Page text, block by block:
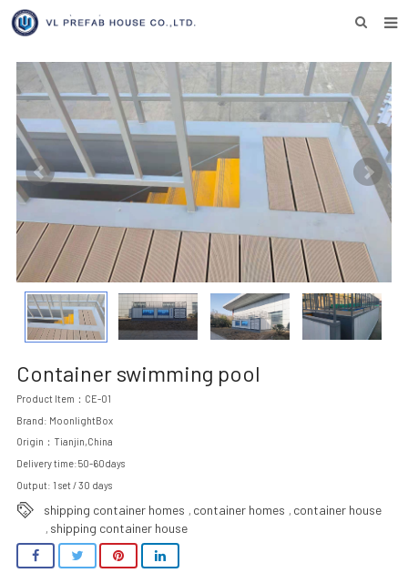
HOME
ABOUT US
PRODUCTS
NEWS
F.A.Q
INQUIRY US
CONTACT US
Container swimming pool
Product Item：CE-01
Brand: MoonlightBox
Origin：Tianjin,China
Delivery time:50-60days
Output: 1 set / 30 days
shipping container homes , container homes , container house
, shipping container house